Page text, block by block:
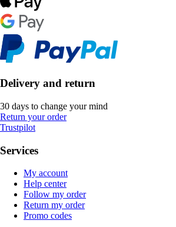
Delivery and return
30 days to change your mind
Return your order
Trustpilot
Services
My account
Help center
Follow my order
Return my order
Promo codes